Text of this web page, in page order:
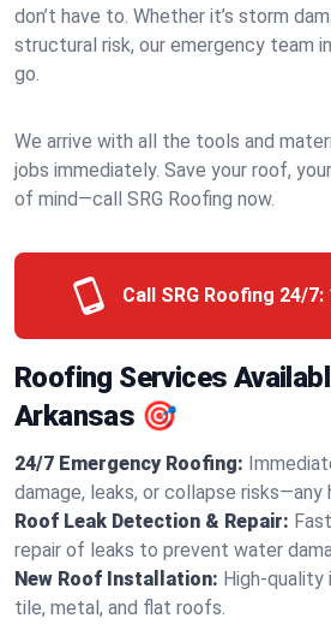
don’t have to. Whether it’s storm
structural risk, our emergency team
go.
We arrive with all the tools and
jobs immediately. Save your roof,
of mind—call SRG Roofing now.
Call SRG Roofing 24/7:
Roofing Services
Arkansas 🎯
24/7 Emergency Roofing:
damage, leaks, or collapse risks—any
Roof Leak Detection & Repair:
repair of leaks to prevent water
New Roof Installation: High-quality
tile, metal, and flat roofs.